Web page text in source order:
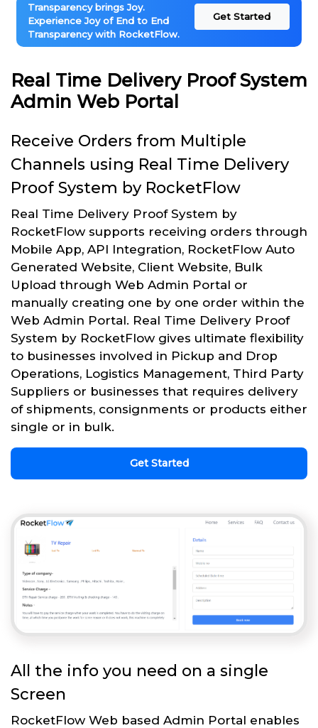
Transparency brings Joy.
Experience Joy of End to End
Transparency with RocketFlow.
Get Started
Real Time Delivery Proof System
Admin Web Portal
Receive Orders from Multiple
Channels using Real Time Delivery
Proof System by RocketFlow
Real Time Delivery Proof System by
RocketFlow supports receiving orders through
Mobile App, API Integration, RocketFlow Auto
Generated Website, Client Website, Bulk
Upload through Web Admin Portal or
manually creating one by one order within the
Web Admin Portal. Real Time Delivery Proof
System by RocketFlow gives ultimate flexibility
to businesses involved in Pickup and Drop
Operations, Logistics Management, Third Party
Suppliers or businesses that requires delivery
of shipments, consignments or products either
single or in bulk.
Get Started
All the info you need on a single
Screen
RocketFlow Web based Admin Portal enables